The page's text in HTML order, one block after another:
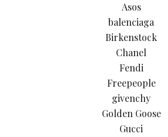
Asos
balenciaga
Birkenstock
Chanel
Fendi
Freepeople
givenchy
Golden Goose
Gucci